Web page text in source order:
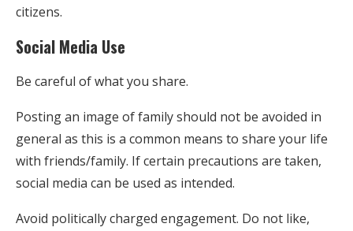
citizens.
Social Media Use
Be careful of what you share.
Posting an image of family should not be avoided in
general as this is a common means to share your life
with friends/family. If certain precautions are taken,
social media can be used as intended.
Avoid politically charged engagement. Do not like,